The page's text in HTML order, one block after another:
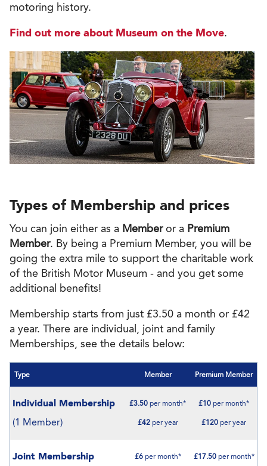
motoring history.
Find out more about Museum on the Move.
Types of Membership and prices
You can join either as a Memberor a Premium
Member. By being a Premium Member, you will be
going the extra mile to support the charitable work
of the British Motor Museum - and you get some
additional benefits!
Membership starts from just £3.50 a month or £42
a year. There are individual, joint and family
Memberships, see the details below:
Type Member Premium Member
Individual Membership
(1 Member)
£3.50 per month*
£42per year
£10 per month*
£120 per year
Joint Membership £6per month* £17.50per month*